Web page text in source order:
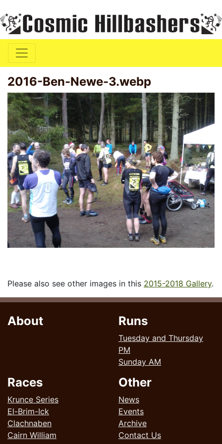
2016-Ben-Newe-3.webp
Please also see other images in this 2015-2018 Gallery.
About Runs
Tuesday and Thursday
PM
Sunday AM
Races
Krunce Series
El-Brim-Ick
Clachnaben
Cairn William
Other
News
Events
Archive
Contact Us